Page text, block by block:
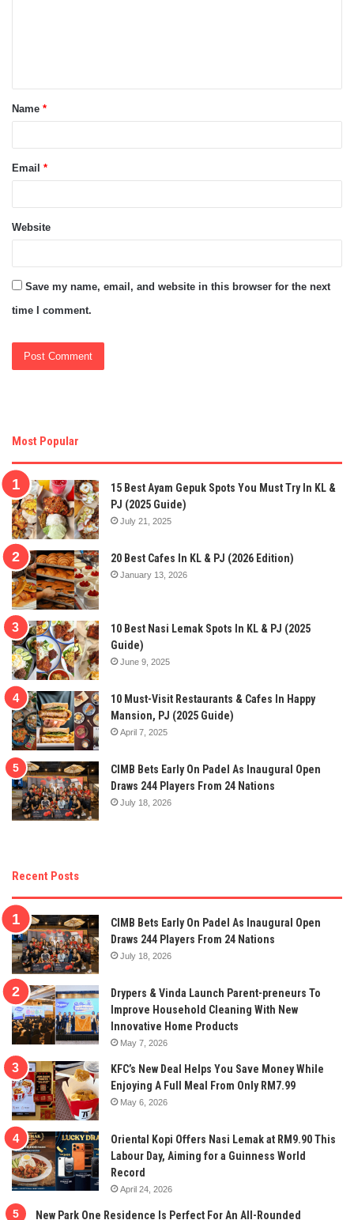
t
*
Name *
Email *
Website
Save my name, email, and website in this browser for the next
time I comment.
Most Popular
15 Best Ayam Gepuk Spots You Must Try In KL &
PJ (2025 Guide)
July 21, 2025
20 Best Cafes In KL & PJ (2026 Edition)
January 13, 2026
10 Best Nasi Lemak Spots In KL & PJ (2025
Guide)
June 9, 2025
10 Must-Visit Restaurants & Cafes In Happy
Mansion, PJ (2025 Guide)
April 7, 2025
CIMB Bets Early On Padel As Inaugural Open
Draws 244 Players From 24 Nations
July 18, 2026
Recent Posts
CIMB Bets Early On Padel As Inaugural Open
Draws 244 Players From 24 Nations
July 18, 2026
Drypers & Vinda Launch Parent-preneurs To
Improve Household Cleaning With New
Innovative Home Products
May 7, 2026
KFC’s New Deal Helps You Save Money While
Enjoying A Full Meal From Only RM7.99
May 6, 2026
Oriental Kopi Offers Nasi Lemak at RM9.90 This
Labour Day, Aiming for a Guinness World
Record
April 24, 2026
New Park One Residence Is Perfect For An All-Rounded